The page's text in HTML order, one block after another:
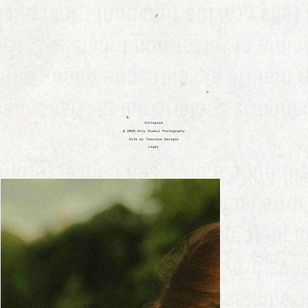
@ 2026 Only Always Photography
Site by Tobyrose Designs
Legal
Instagram